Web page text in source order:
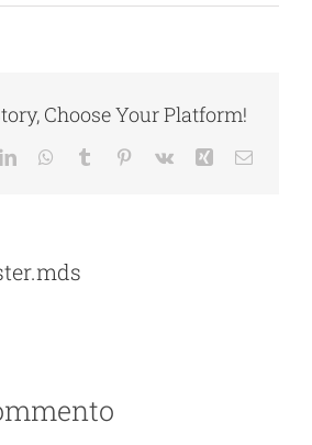
Choose Your Platform!
LinkedInWhatsApp
Tumblr Pinterest
Vk Xing Email